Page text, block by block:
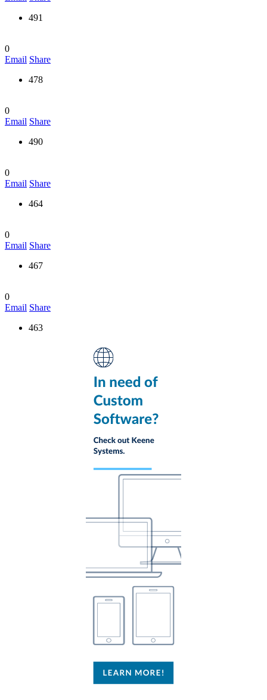
491
0
Email Share
478
0
Email Share
490
0
Email Share
464
0
Email Share
467
0
Email Share
463